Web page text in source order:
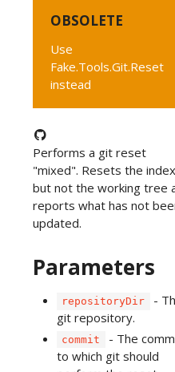
OBSOLETE
Use
Fake.Tools.Git.Reset
instead
Performs a git reset
"mixed". Resets the index
but not the working tree
reports what has not
updated.
Parameters
repositoryDir
-
git repository.
commit
- The
to which git should